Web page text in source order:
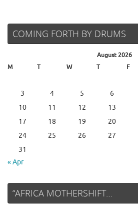
COMING FORTH BY DRUMS
August 2026
M
T W T F
3
4 5 6
10
11 12 13
17
18 19 20
24
25 26 27
31
« Apr
“AFRICA MOTHERSHIFT…